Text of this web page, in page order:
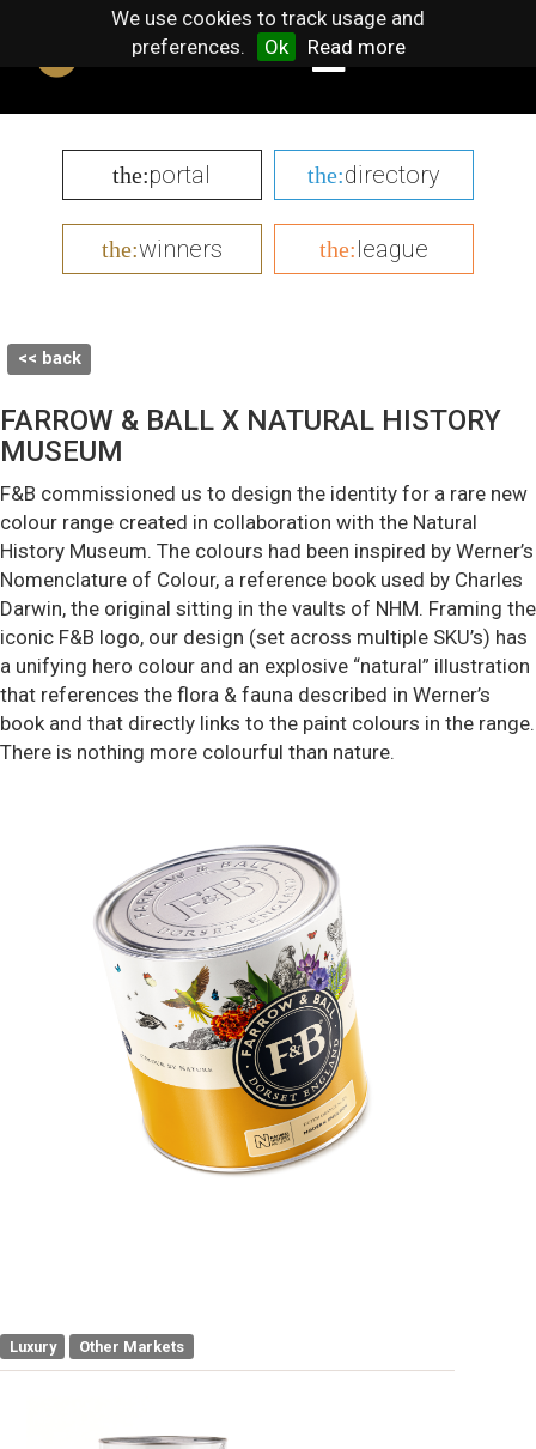
We use cookies to track usage and
preferences.
Ok Read more
the:portal the:directory
the:winners the:league
<< back
FARROW & BALL X NATURAL HISTORY
MUSEUM
F&B commissioned us to design the identity for a rare new
colour range created in collaboration with the Natural
History Museum. The colours had been inspired by Werner’s
Nomenclature of Colour, a reference book used by Charles
Darwin, the original sitting in the vaults of NHM. Framing the
iconic F&B logo, our design (set across multiple SKU’s) has
a unifying hero colour and an explosive “natural” illustration
that references the flora & fauna described in Werner’s
book and that directly links to the paint colours in the range.
There is nothing more colourful than nature.
Luxury Other Markets